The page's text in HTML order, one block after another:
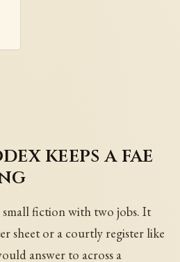
keeps a fae
small fiction with two jobs. It
sheet or a courtly register like
answer to across a